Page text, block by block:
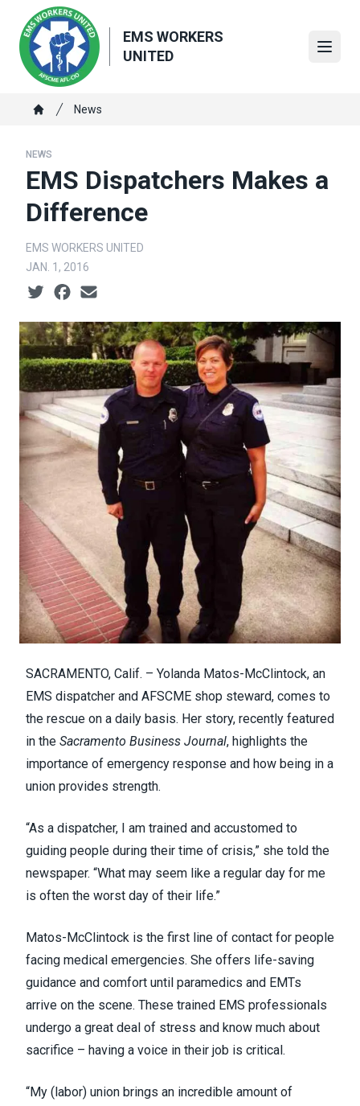
main
content
EMS WORKERS
UNITED
Breadcrumb
News
NEWS
EMS Dispatchers Makes a
Difference
EMS WORKERS UNITED
JAN. 1, 2016
Social share icons
SACRAMENTO, Calif. – Yolanda Matos-McClintock, an
EMS dispatcher and AFSCME shop steward, comes to
the rescue on a daily basis. Her story, recently featured
in the Sacramento Business Journal, highlights the
importance of emergency response and how being in a
union provides strength.
“As a dispatcher, I am trained and accustomed to
guiding people during their time of crisis,” she told the
newspaper. “What may seem like a regular day for me
is often the worst day of their life.”
Matos-McClintock is the first line of contact for people
facing medical emergencies. She offers life-saving
guidance and comfort until paramedics and EMTs
arrive on the scene. These trained EMS professionals
undergo a great deal of stress and know much about
sacrifice – having a voice in their job is critical.
“My (labor) union brings an incredible amount of